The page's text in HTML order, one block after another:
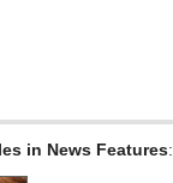
in News Features: